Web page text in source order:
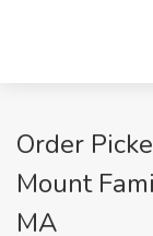
Order
Mount
MA